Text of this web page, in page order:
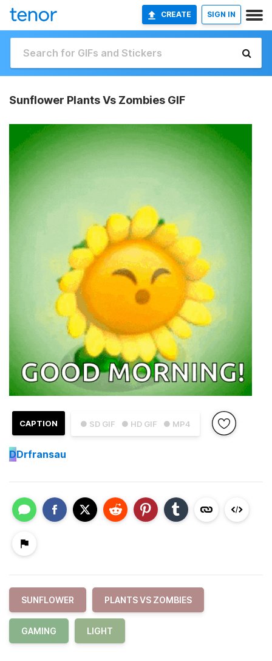
CREATE SIGN IN
Sunflower Plants Vs Zombies GIF
● SD GIF ● HD GIF ● MP4
CAPTION
DDrfransau
SUNFLOWER PLANTS VS ZOMBIES
GAMING LIGHT